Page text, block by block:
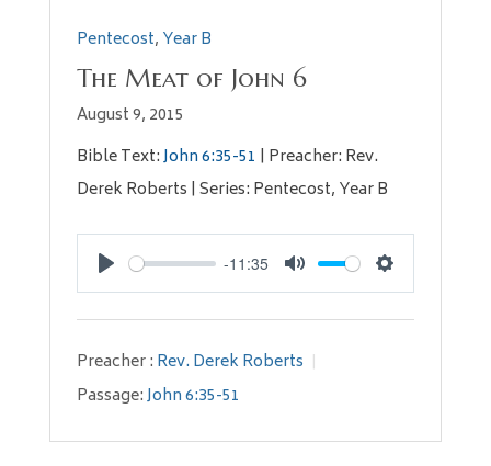
Pentecost, Year B
The Meat of John 6
August 9, 2015
Bible Text:John 6:35-51 | Preacher: Rev.
Derek Roberts | Series: Pentecost, Year B
Play
-11:35
Mute Settings
Preacher : Rev. Derek Roberts
Passage:John 6:35-51